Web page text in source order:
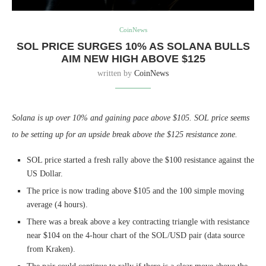
CoinNews
SOL PRICE SURGES 10% AS SOLANA BULLS
AIM NEW HIGH ABOVE $125
written by CoinNews
Solana is up over 10% and gaining pace above $105. SOL price seems
to be setting up for an upside break above the $125 resistance zone.
SOL price started a fresh rally above the $100 resistance against the
US Dollar.
The price is now trading above $105 and the 100 simple moving
average (4 hours).
There was a break above a key contracting triangle with resistance
near $104 on the 4-hour chart of the SOL/USD pair (data source
from Kraken).